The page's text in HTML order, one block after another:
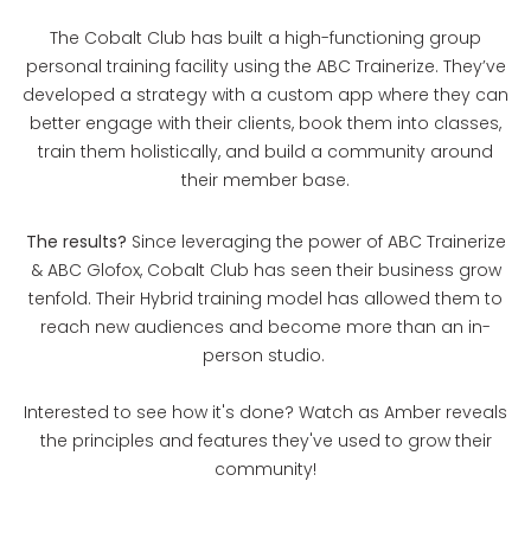
The Cobalt Club has built a high-functioning group
personal training facility using the ABC Trainerize. They’ve
developed a strategy with a custom app where they can
better engage with their clients, book them into classes,
train them holistically, and build a community around
their member base.
The results? Since leveraging the power of ABC Trainerize
& ABC Glofox, Cobalt Club has seen their business grow
tenfold. Their Hybrid training model has allowed them to
reach new audiences and become more than an in-
person studio.
Interested to see how it's done? Watch as Amber reveals
the principles and features they've used to grow their
community!